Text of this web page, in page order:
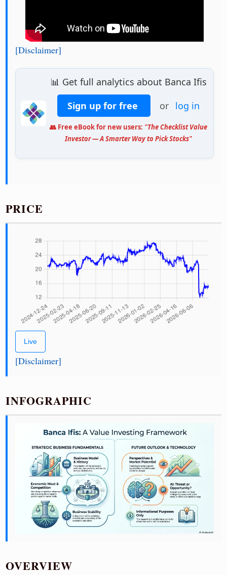
[Disclaimer]
📊 Get full analytics about Banca Ifis
Sign up for free
or log in
👥 Free eBook for new users: "The Checklist Value
Investor — A Smarter Way to Pick Stocks"
PRICE
Live
[Disclaimer]
INFOGRAPHIC
OVERVIEW